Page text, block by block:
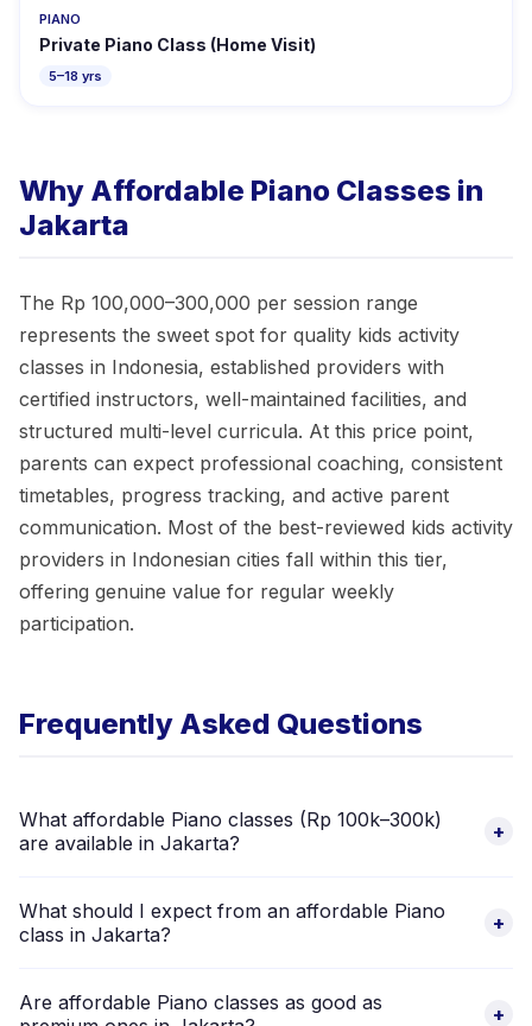
PIANO
Private Piano Class (Home Visit)
5–18 yrs
Why Affordable Piano Classes in
Jakarta
The Rp 100,000–300,000 per session range
represents the sweet spot for quality kids activity
classes in Indonesia, established providers with
certified instructors, well-maintained facilities, and
structured multi-level curricula. At this price point,
parents can expect professional coaching, consistent
timetables, progress tracking, and active parent
communication. Most of the best-reviewed kids activity
providers in Indonesian cities fall within this tier,
offering genuine value for regular weekly
participation.
Frequently Asked Questions
What affordable Piano classes (Rp 100k–300k)
are available in Jakarta?
+
affordable price range (Rp 100,000–300,000 per session).
Browse listings above to compare and book via the Happy
What should I expect from an affordable Piano
class in Jakarta?
+
instructors, structured curricula with progression levels, clean
Are affordable Piano classes as good as
+